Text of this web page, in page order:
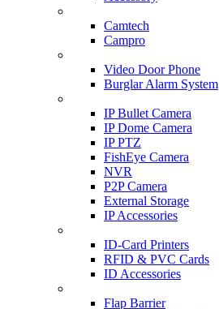
Camtech
Campro
Video Door Phone
Burglar Alarm System
IP Bullet Camera
IP Dome Camera
IP PTZ
FishEye Camera
NVR
P2P Camera
External Storage
IP Accessories
ID-Card Printers
RFID & PVC Cards
ID Accessories
Flap Barrier